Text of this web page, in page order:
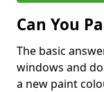
Can You
The basic
windows and
a new paint